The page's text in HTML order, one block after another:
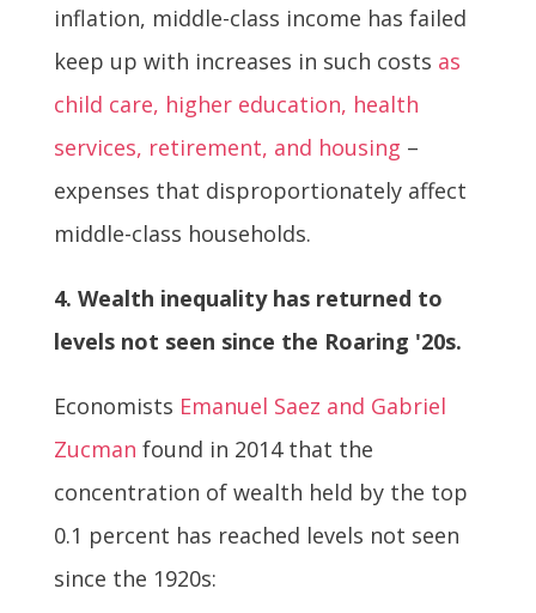
inflation, middle-class income has failed
keep up with increases in such costs as
child care, higher education, health
services, retirement, and housing –
expenses that disproportionately affect
middle-class households.
4. Wealth inequality has returned to
levels not seen since the Roaring '20s.
Economists Emanuel Saez and Gabriel
Zucman found in 2014 that the
concentration of wealth held by the top
0.1 percent has reached levels not seen
since the 1920s: